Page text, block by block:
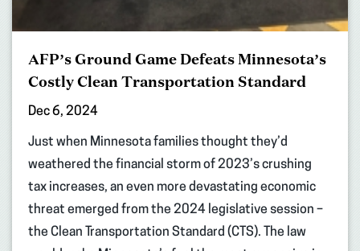
AFP’s Ground Game Defeats Minnesota’s
Costly Clean Transportation Standard
Dec 6, 2024
Just when Minnesota families thought they’d
weathered the financial storm of 2023’s crushing
tax increases, an even more devastating economic
threat emerged from the 2024 legislative session –
the Clean Transportation Standard (CTS). The law